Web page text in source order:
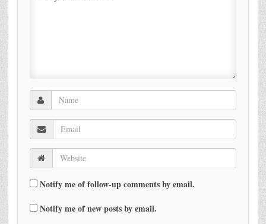
Notify me of follow-up comments by email.
Notify me of new posts by email.